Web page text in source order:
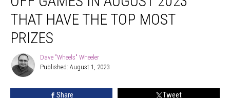
Scratch-
Games
2023
That
THAT HAVE THE TOP MOST
PRIZES
Dave
"Wheels"
Wheeler
Dave "Wheels" Wheeler
Published: August 1, 2023
Share Tweet